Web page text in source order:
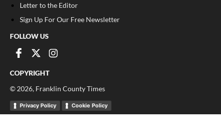
Letter to the Editor
Sign Up For Our Free Newsletter
FOLLOW US
COPYRIGHT
© 2026, Franklin County Times
Privacy Policy Cookie Policy